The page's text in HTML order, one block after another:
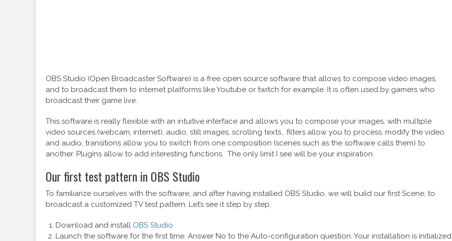
OBS Studio (Open Broadcaster Software) is a free open source software that allows to compose video images,
and to broadcast them to internet platforms like Youtube or twitch for example. It is often used by gamers who
broadcast their game live.
This software is really flexible with an intuitive interface and allows you to compose your images, with multiple
video sources (webcam, internet), audio, still images, scrolling texts… filters allow you to process, modify the video
and audio, transitions allow you to switch from one composition (scenes such as the software calls them) to
another. Plugins allow to add interesting functions. The only limit I see will be your inspiration.
Our first test pattern in OBS Studio
To familiarize ourselves with the software, and after having installed OBS Studio, we will build our first Scene, to
broadcast a customized TV test pattern. Let’s see it step by step.
Download and install OBS Studio
Launch the software for the first time. Answer No to the Auto-configuration question. Your installation is initialized